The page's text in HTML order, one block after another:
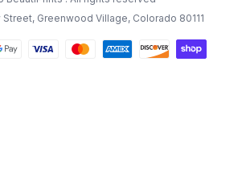
Greenwood Village, Colorado 80111